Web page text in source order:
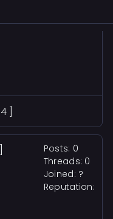
Posts: 0
Threads: 0
Joined: ?
Reputation: